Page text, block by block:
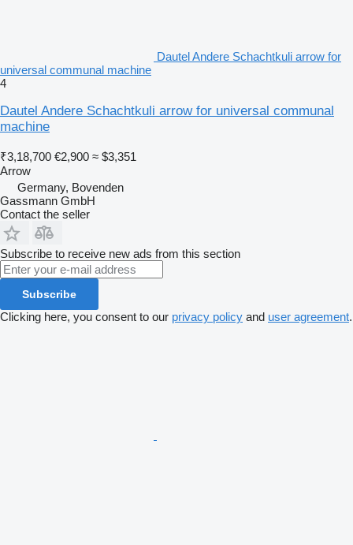
Dautel Andere Schachtkuli arrow for
universal communal machine
4
Dautel Andere Schachtkuli arrow for universal communal
machine
₹3,18,700 €2,900 ≈ $3,351
Arrow
Germany, Bovenden
Gassmann GmbH
Contact the seller
Subscribe to receive new ads from this section
Subscribe
Clicking here, you consent to our privacy policy and user agreement.